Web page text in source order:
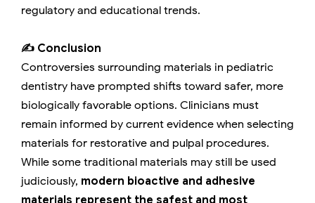
regulatory and educational trends.
✍️ Conclusion
Controversies surrounding materials in pediatric
dentistry have prompted shifts toward safer, more
biologically favorable options. Clinicians must
remain informed by current evidence when selecting
materials for restorative and pulpal procedures.
While some traditional materials may still be used
judiciously, modern bioactive and adhesive